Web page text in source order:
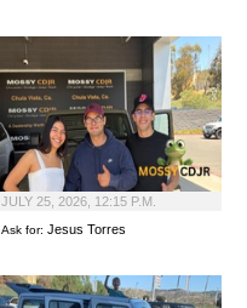
JULY 25, 2026, 12:15 P.M.
Ask for: Jesus Torres